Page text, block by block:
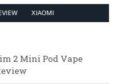
XIAOMI
2 Mini Pod Vape